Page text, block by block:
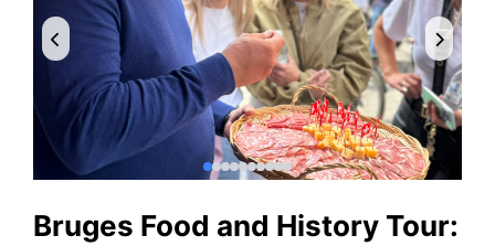
Bruges Food and History Tour: